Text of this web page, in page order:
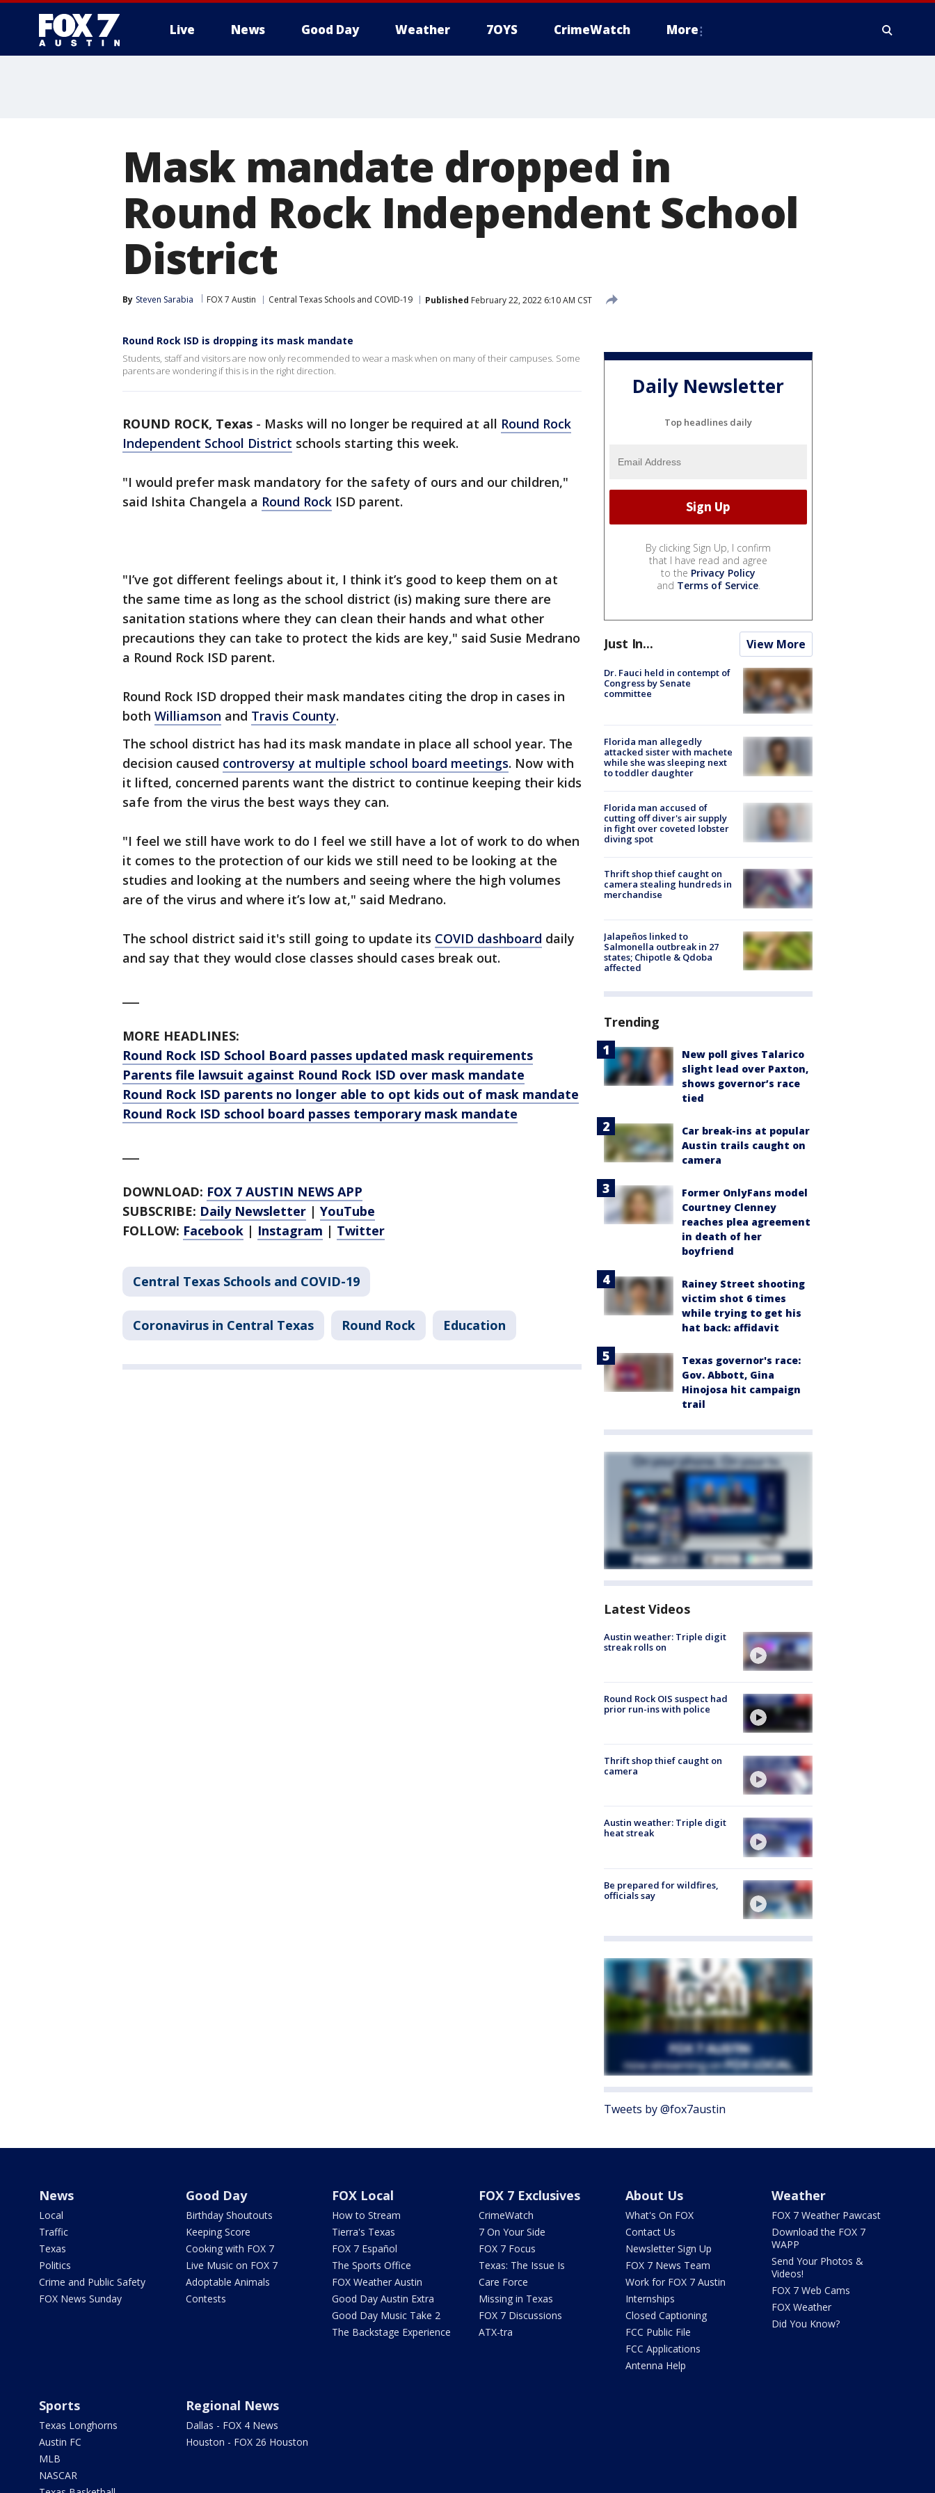
Live News Good Day Weather 7OYS CrimeWatch More
Mask mandate dropped in
Round Rock Independent School
District
By Steven Sarabia FOX 7 Austin Central Texas Schools and COVID-19 Published February 22, 2022 6:10 AM CST
Round Rock ISD is dropping its mask mandate
Students, staff and visitors are now only recommended to wear a mask when on many of their campuses. Some
parents are wondering if this is in the right direction.
ROUND ROCK, Texas - Masks will no longer be required at all Round Rock
Independent School District schools starting this week.
"I would prefer mask mandatory for the safety of ours and our children,"
said Ishita Changela a Round Rock ISD parent.
"I’ve got different feelings about it, I think it’s good to keep them on at
the same time as long as the school district (is) making sure there are
sanitation stations where they can clean their hands and what other
precautions they can take to protect the kids are key," said Susie Medrano
a Round Rock ISD parent.
Round Rock ISD dropped their mask mandates citing the drop in cases in
both Williamson and Travis County.
The school district has had its mask mandate in place all school year. The
decision caused controversy at multiple school board meetings. Now with
it lifted, concerned parents want the district to continue keeping their kids
safe from the virus the best ways they can.
"I feel we still have work to do I feel we still have a lot of work to do when
it comes to the protection of our kids we still need to be looking at the
studies and looking at the numbers and seeing where the high volumes
are of the virus and where it’s low at," said Medrano.
The school district said it's still going to update its COVID dashboard daily
and say that they would close classes should cases break out.
MORE HEADLINES:
Round Rock ISD School Board passes updated mask requirements
Parents file lawsuit against Round Rock ISD over mask mandate
Round Rock ISD parents no longer able to opt kids out of mask mandate
Round Rock ISD school board passes temporary mask mandate
DOWNLOAD: FOX 7 AUSTIN NEWS APP
SUBSCRIBE: Daily Newsletter | YouTube
FOLLOW: Facebook | Instagram | Twitter
Central Texas Schools and COVID-19
Coronavirus in Central Texas Round Rock Education
Daily Newsletter
Top headlines daily
By clicking Sign Up, I confirm
that I have read and agree
to the Privacy Policy
and Terms of Service.
Just In... View More
Dr. Fauci held in contempt of
Congress by Senate
committee
Florida man allegedly
attacked sister with machete
while she was sleeping next
to toddler daughter
Florida man accused of
cutting off diver's air supply
in fight over coveted lobster
diving spot
Thrift shop thief caught on
camera stealing hundreds in
merchandise
Jalapeños linked to
Salmonella outbreak in 27
states; Chipotle & Qdoba
affected
Trending
New poll gives Talarico
slight lead over Paxton,
shows governor’s race
tied
Car break-ins at popular
Austin trails caught on
camera
Former OnlyFans model
Courtney Clenney
reaches plea agreement
in death of her
boyfriend
Rainey Street shooting
victim shot 6 times
while trying to get his
hat back: affidavit
Texas governor's race:
Gov. Abbott, Gina
Hinojosa hit campaign
trail
Latest Videos
Austin weather: Triple digit
streak rolls on
Round Rock OIS suspect had
prior run-ins with police
Thrift shop thief caught on
camera
Austin weather: Triple digit
heat streak
Be prepared for wildfires,
officials say
Tweets by @fox7austin
News
Local
Traffic
Texas
Politics
Crime and Public Safety
FOX News Sunday
Good Day
Birthday Shoutouts
Keeping Score
Cooking with FOX 7
Live Music on FOX 7
Adoptable Animals
Contests
FOX Local
How to Stream
Tierra's Texas
FOX 7 Español
The Sports Office
FOX Weather Austin
Good Day Austin Extra
Good Day Music Take 2
The Backstage Experience
FOX 7 Exclusives
CrimeWatch
7 On Your Side
FOX 7 Focus
Texas: The Issue Is
Care Force
Missing in Texas
FOX 7 Discussions
ATX-tra
About Us
What's On FOX
Contact Us
Newsletter Sign Up
FOX 7 News Team
Work for FOX 7 Austin
Internships
Closed Captioning
FCC Public File
FCC Applications
Antenna Help
Weather
FOX 7 Weather Pawcast
Download the FOX 7
WAPP
Send Your Photos &
Videos!
FOX 7 Web Cams
FOX Weather
Did You Know?
Sports
Texas Longhorns
Austin FC
MLB
NASCAR
Regional News
Dallas - FOX 4 News
Houston - FOX 26 Houston